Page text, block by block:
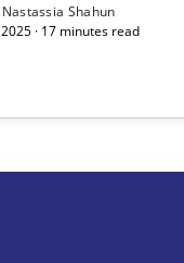
Nastassia Shahun
· 17 minutes read
soon. We